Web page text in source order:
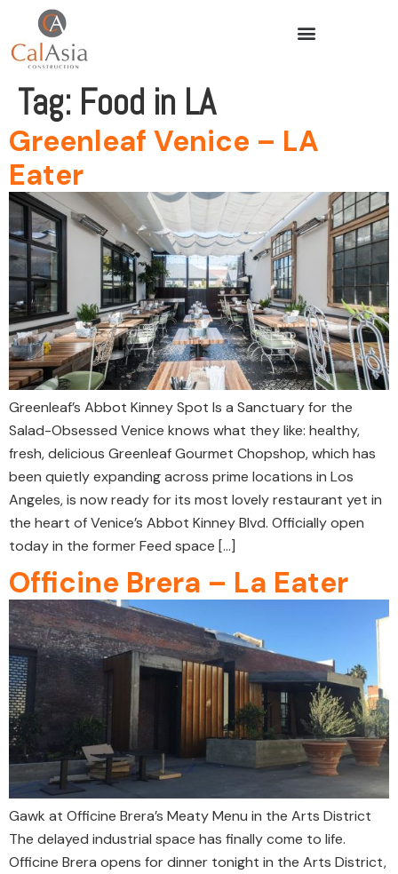
Tag: Food in LA
Greenleaf Venice – LA
Eater
Greenleaf’s Abbot Kinney Spot Is a Sanctuary for the
Salad-Obsessed Venice knows what they like: healthy,
fresh, delicious Greenleaf Gourmet Chopshop, which has
been quietly expanding across prime locations in Los
Angeles, is now ready for its most lovely restaurant yet in
the heart of Venice’s Abbot Kinney Blvd. Officially open
today in the former Feed space […]
Officine Brera – La Eater
Gawk at Officine Brera’s Meaty Menu in the Arts District
The delayed industrial space has finally come to life.
Officine Brera opens for dinner tonight in the Arts District,